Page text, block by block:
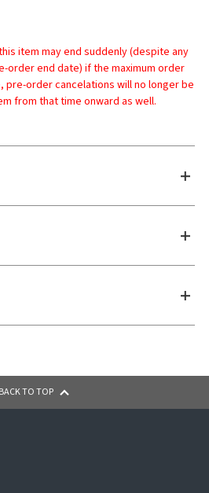
item may end suddenly (despite any
order end date) if the maximum order
pre-order cancelations will no longer be
from that time onward as well.
BACK TO TOP